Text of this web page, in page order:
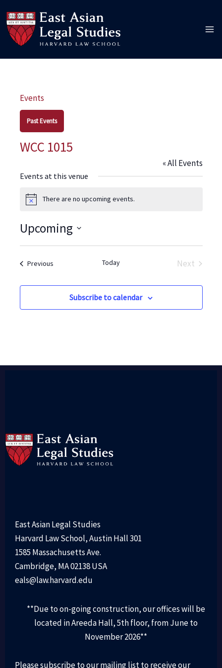
to
content
Events
Past Events
WCC 1015
« All Events
Events at this venue
NoticeThere are no upcoming events.
Upcoming
PreviousEvents Today
Next
Subscribe to calendar
East Asian Legal Studies
Harvard Law School, Austin Hall 301
1585 Massachusetts Ave.
Cambridge, MA 02138 USA
eals@law.harvard.edu
**Due to on-going construction, our offices will be
located in Areeda Hall, 5th floor, from June to
November 2026**
Please subscribe to our mailing list to receive our